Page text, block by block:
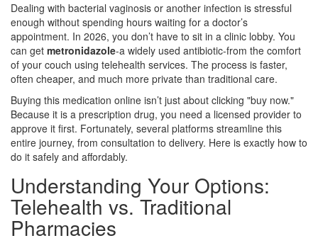
Dealing with bacterial vaginosis or another infection is stressful
enough without spending hours waiting for a doctor’s
appointment. In 2026, you don’t have to sit in a clinic lobby. You
can get metronidazole-a widely used antibiotic-from the comfort
of your couch using telehealth services. The process is faster,
often cheaper, and much more private than traditional care.
Buying this medication online isn’t just about clicking "buy now."
Because it is a prescription drug, you need a licensed provider to
approve it first. Fortunately, several platforms streamline this
entire journey, from consultation to delivery. Here is exactly how to
do it safely and affordably.
Understanding Your Options:
Telehealth vs. Traditional
Pharmacies